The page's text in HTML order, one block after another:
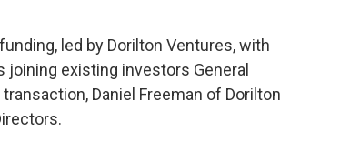
led by Dorilton Ventures, with
joining existing investors General
Daniel Freeman of Dorilton